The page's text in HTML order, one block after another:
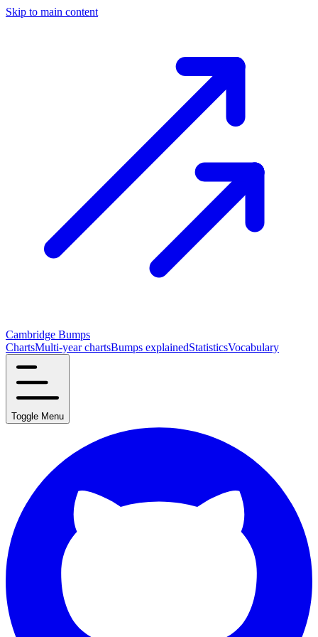
Skip to main content
Cambridge Bumps
ChartsMulti-year chartsBumps explainedStatisticsVocabulary
Toggle Menu